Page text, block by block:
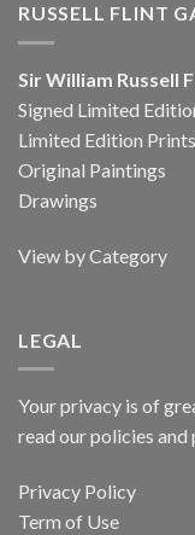
RUSSELL FLINT
Sir William Russell
Signed Limited
Limited Edition Prints
Original Paintings
Drawings
View by Category
LEGAL
Your privacy is of
read our policies
Privacy Policy
Term of Use